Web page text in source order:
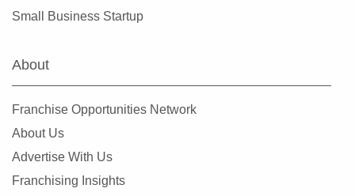
Small Business Startup
About
Franchise Opportunities Network
About Us
Advertise With Us
Franchising Insights